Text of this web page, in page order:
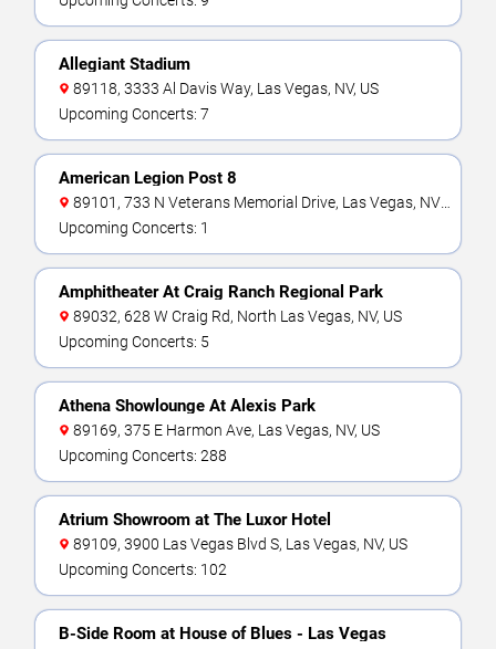
Allegiant Stadium
89118, 3333 Al Davis Way, Las Vegas, NV, US
Upcoming Concerts: 7
American Legion Post 8
US
Upcoming Concerts: 1
Amphitheater At Craig Ranch Regional Park
89032, 628 W Craig Rd, North Las Vegas, NV, US
Upcoming Concerts: 5
Athena Showlounge At Alexis Park
89169, 375 E Harmon Ave, Las Vegas, NV, US
Upcoming Concerts: 288
Atrium Showroom at The Luxor Hotel
89109, 3900 Las Vegas Blvd S, Las Vegas, NV, US
Upcoming Concerts: 102
B-Side Room at House of Blues - Las Vegas